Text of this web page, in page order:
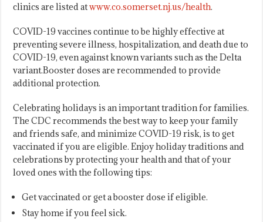
clinics are listed atwww.co.somerset.nj.us/health.
COVID-19 vaccines continue to be highly effective at
preventing severe illness, hospitalization, and death due to
COVID-19, even against known variants such as the Delta
variant.Booster doses are recommended to provide
additional protection.
Celebrating holidays is an important tradition for families.
The CDC recommends the best way to keep your family
and friends safe, and minimize COVID-19 risk, is to get
vaccinated if you are eligible. Enjoy holiday traditions and
celebrations by protecting your health and that of your
loved ones with the following tips:
Get vaccinated or get a booster dose if eligible.
Stay home if you feel sick.